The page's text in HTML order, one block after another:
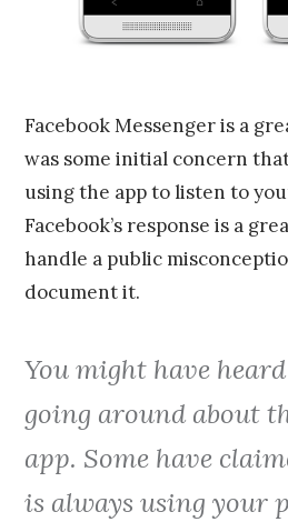
Facebook Messenger is a
was some initial concern
using the app to listen to
Facebook’s response is a
handle a public
document it.
You might have
going around about
app. Some have
is always using your